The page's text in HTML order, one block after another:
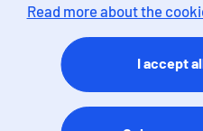
Read more about the
I accept
Feedback
Terms of use
Data protection
Accessibility